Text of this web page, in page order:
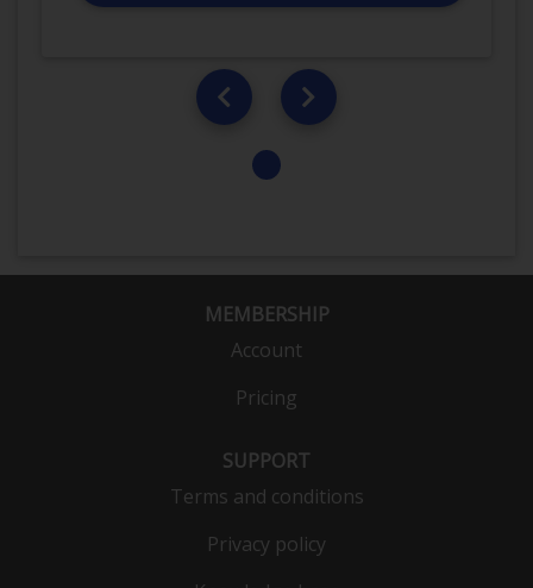
MEMBERSHIP
Account
Pricing
SUPPORT
Terms and conditions
Privacy policy